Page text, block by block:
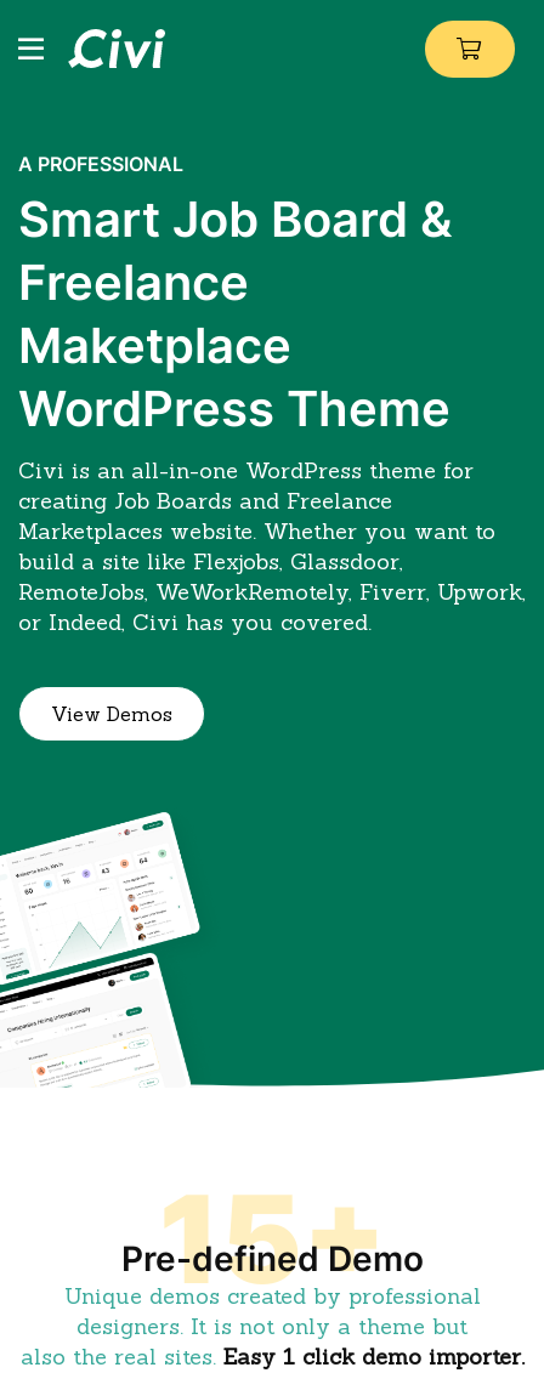
A PROFESSIONAL
Smart Job Board &
Freelance
Maketplace
WordPress Theme
Civi is an all-in-one WordPress theme for
creating Job Boards and Freelance
Marketplaces website. Whether you want to
build a site like Flexjobs, Glassdoor,
RemoteJobs, WeWorkRemotely, Fiverr, Upwork,
or Indeed, Civi has you covered.
View Demos
15+
Pre-defined Demo
Unique demos created by professional
designers. It is not only a theme but
also the real sites. Easy 1 click demo importer.